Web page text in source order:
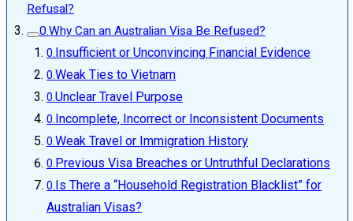
Refusal?
Why Can an Australian Visa Be Refused?
Insufficient or Unconvincing Financial Evidence
Weak Ties to Vietnam
Unclear Travel Purpose
Incomplete, Incorrect or Inconsistent Documents
Weak Travel or Immigration History
Previous Visa Breaches or Untruthful Declarations
Is There a “Household Registration Blacklist” for
Australian Visas?